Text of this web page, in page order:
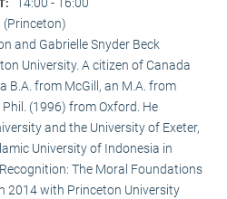
and Gabrielle Snyder Beck
University. A citizen of Canada
B.A. from McGill, an M.A. from
(1996) from Oxford. He
and the University of Exeter,
University of Indonesia in
The Moral Foundations
2014 with Princeton University